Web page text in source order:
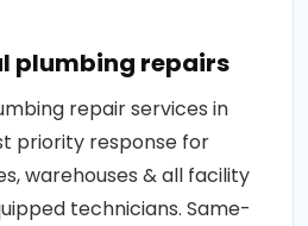
plumbing repairs
repair services in
priority response for
warehouses & all facility
technicians. Same-